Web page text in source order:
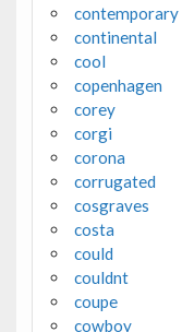
contemporary
continental
cool
copenhagen
corey
corgi
corona
corrugated
cosgraves
costa
could
couldnt
coupe
cowboy